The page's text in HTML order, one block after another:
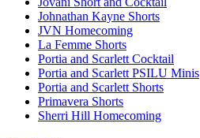
Johnathan Kayne Shorts
JVN Homecoming
La Femme Shorts
Portia and Scarlett Cocktail
Portia and Scarlett PSILU Minis
Portia and Scarlett Shorts
Primavera Shorts
Sherri Hill Homecoming